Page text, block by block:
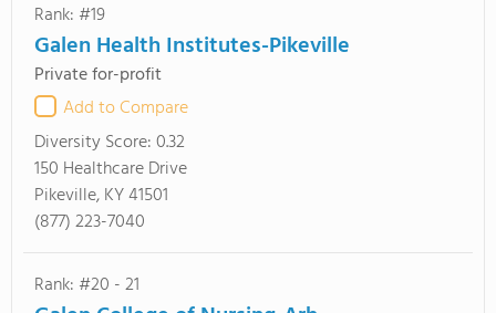
Rank: #19
Galen Health Institutes-Pikeville
Private for-profit
Add to Compare
Diversity Score:0.32
150 Healthcare Drive
Pikeville, KY 41501
(877) 223-7040
Rank: #20 - 21